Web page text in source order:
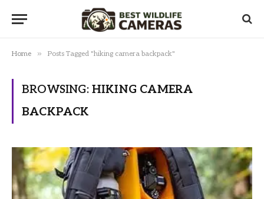
Home » Posts Tagged "hiking camera backpack"
BROWSING: HIKING CAMERA
BACKPACK